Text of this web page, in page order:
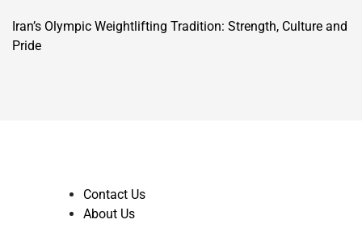
Iran’s Olympic Weightlifting Tradition: Strength, Culture and
Pride
Contact Us
About Us